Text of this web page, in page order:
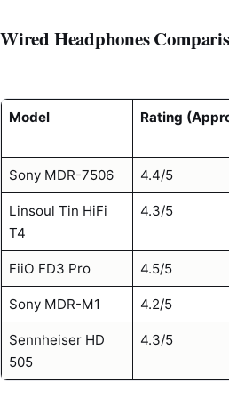
Wired Headphones
Model Rating
Sony MDR-7506 4.4/5
Linsoul Tin HiFi
T4
4.3/5
FiiO FD3 Pro 4.5/5
Sony MDR-M1 4.2/5
Sennheiser HD
505
4.3/5